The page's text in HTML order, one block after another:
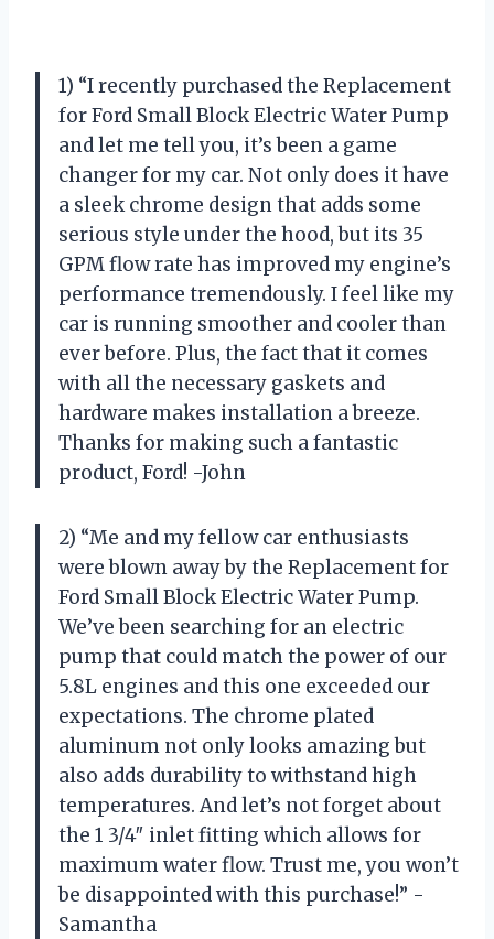
1) “I recently purchased the Replacement
for Ford Small Block Electric Water Pump
and let me tell you, it’s been a game
changer for my car. Not only does it have
a sleek chrome design that adds some
serious style under the hood, but its 35
GPM flow rate has improved my engine’s
performance tremendously. I feel like my
car is running smoother and cooler than
ever before. Plus, the fact that it comes
with all the necessary gaskets and
hardware makes installation a breeze.
Thanks for making such a fantastic
product, Ford! -John
2) “Me and my fellow car enthusiasts
were blown away by the Replacement for
Ford Small Block Electric Water Pump.
We’ve been searching for an electric
pump that could match the power of our
5.8L engines and this one exceeded our
expectations. The chrome plated
aluminum not only looks amazing but
also adds durability to withstand high
temperatures. And let’s not forget about
the 1 3/4″ inlet fitting which allows for
maximum water flow. Trust me, you won’t
be disappointed with this purchase!” -
Samantha